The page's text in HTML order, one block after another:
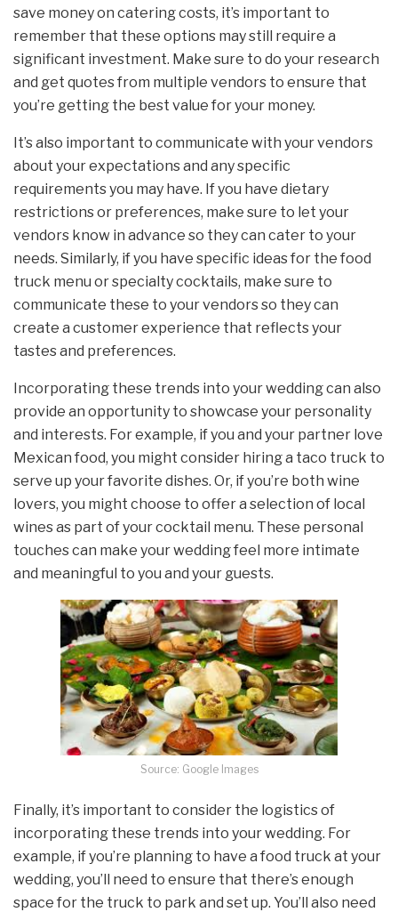
save money on catering costs, it’s important to
remember that these options may still require a
significant investment. Make sure to do your research
and get quotes from multiple vendors to ensure that
you’re getting the best value for your money.
It’s also important to communicate with your vendors
about your expectations and any specific
requirements you may have. If you have dietary
restrictions or preferences, make sure to let your
vendors know in advance so they can cater to your
needs. Similarly, if you have specific ideas for the food
truck menu or specialty cocktails, make sure to
communicate these to your vendors so they can
create a customer experience that reflects your
tastes and preferences.
Incorporating these trends into your wedding can also
provide an opportunity to showcase your personality
and interests. For example, if you and your partner love
Mexican food, you might consider hiring a taco truck to
serve up your favorite dishes. Or, if you’re both wine
lovers, you might choose to offer a selection of local
wines as part of your cocktail menu. These personal
touches can make your wedding feel more intimate
and meaningful to you and your guests.
Source: Google Images
Finally, it’s important to consider the logistics of
incorporating these trends into your wedding. For
example, if you’re planning to have a food truck at your
wedding, you’ll need to ensure that there’s enough
space for the truck to park and set up. You’ll also need